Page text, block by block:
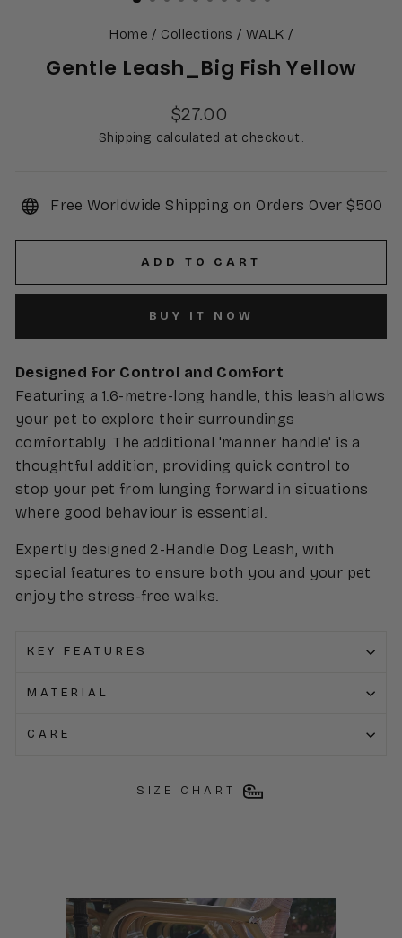
Home / Collections / WALK /
Gentle Leash_Big Fish Yellow
Regular
price
$27.00
Shipping calculated at checkout.
Free Worldwide Shipping on Orders Over $500
ADD TO CART
BUY IT NOW
Designed for Control and Comfort
Featuring a 1.6-metre-long handle, this leash allows
your pet to explore their surroundings
comfortably. The additional 'manner handle' is a
thoughtful addition, providing quick control to
stop your pet from lunging forward in situations
where good behaviour is essential.
Expertly designed 2-Handle Dog Leash, with
special features to ensure both you and your pet
enjoy the stress-free walks.
KEY FEATURES
MATERIAL
CARE
SIZE CHART